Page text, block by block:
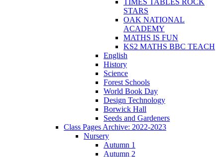
STARS
OAK NATIONAL
ACADEMY
MATHS IS FUN
KS2 MATHS BBC TEACH
English
History
Science
Forest Schools
World Book Day
Design Technology
Borwick Hall
Seeds and Gardeners
Class Pages Archive: 2022-2023
Nursery
Autumn 1
Autumn 2